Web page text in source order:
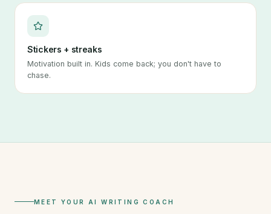
Stickers + streaks
Motivation built in. Kids come back; you don't have to
chase.
MEET YOUR AI WRITING COACH